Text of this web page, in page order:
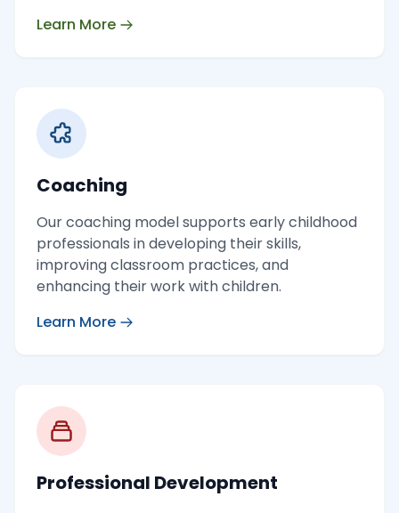
Learn More
Coaching
Our coaching model supports early childhood
professionals in developing their skills,
improving classroom practices, and
enhancing their work with children.
Learn More
Professional Development